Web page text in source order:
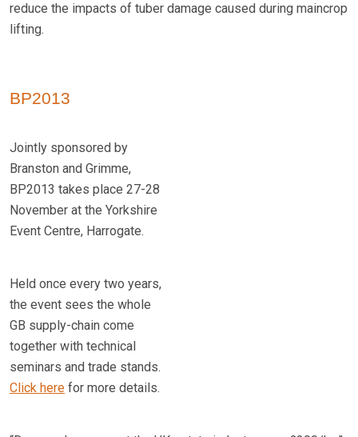
reduce the impacts of tuber damage caused during maincrop
lifting.
BP2013
Jointly sponsored by
Branston and Grimme,
BP2013 takes place 27-28
November at the Yorkshire
Event Centre, Harrogate.
Held once every two years,
the event sees the whole
GB supply-chain come
together with technical
seminars and trade stands.
Click here for more details.